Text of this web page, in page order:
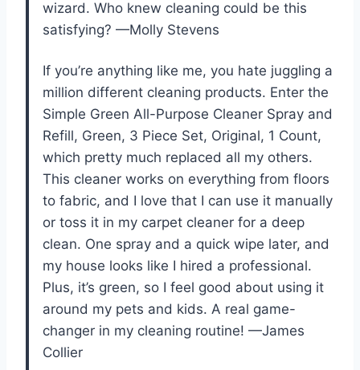
wizard. Who knew cleaning could be this
satisfying? —Molly Stevens
If you’re anything like me, you hate juggling a
million different cleaning products. Enter the
Simple Green All-Purpose Cleaner Spray and
Refill, Green, 3 Piece Set, Original, 1 Count,
which pretty much replaced all my others.
This cleaner works on everything from floors
to fabric, and I love that I can use it manually
or toss it in my carpet cleaner for a deep
clean. One spray and a quick wipe later, and
my house looks like I hired a professional.
Plus, it’s green, so I feel good about using it
around my pets and kids. A real game-
changer in my cleaning routine! —James
Collier